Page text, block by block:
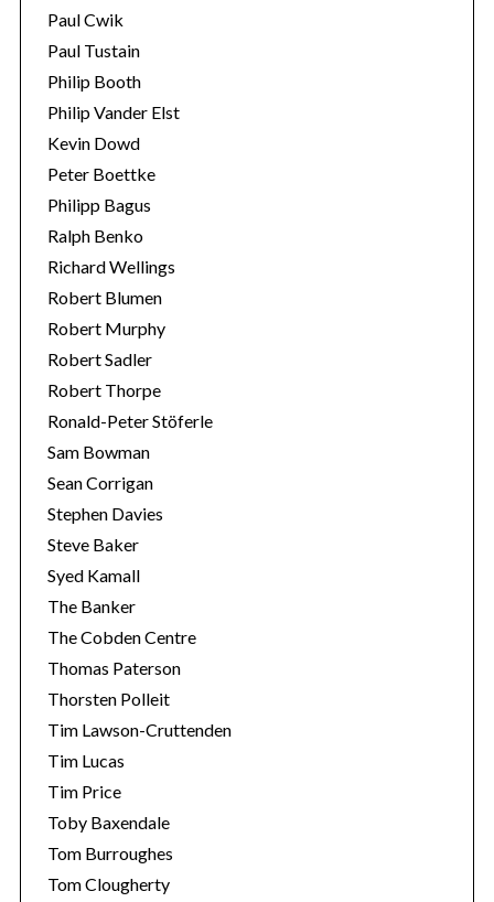
Paul Cwik
Paul Tustain
Philip Booth
Philip Vander Elst
Kevin Dowd
Peter Boettke
Philipp Bagus
Ralph Benko
Richard Wellings
Robert Blumen
Robert Murphy
Robert Sadler
Robert Thorpe
Ronald-Peter Stöferle
Sam Bowman
Sean Corrigan
Stephen Davies
Steve Baker
Syed Kamall
The Banker
The Cobden Centre
Thomas Paterson
Thorsten Polleit
Tim Lawson-Cruttenden
Tim Lucas
Tim Price
Toby Baxendale
Tom Burroughes
Tom Clougherty